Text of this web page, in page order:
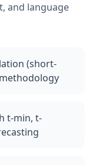
and language
(short-
t-min, t-